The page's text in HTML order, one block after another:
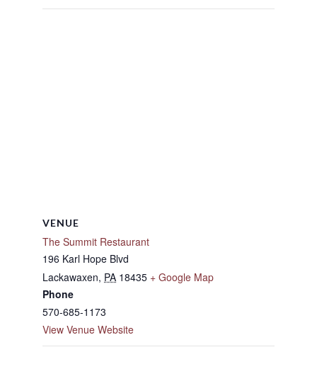
VENUE
The Summit Restaurant
196 Karl Hope Blvd
Lackawaxen, PA 18435 + Google Map
Phone
570-685-1173
View Venue Website